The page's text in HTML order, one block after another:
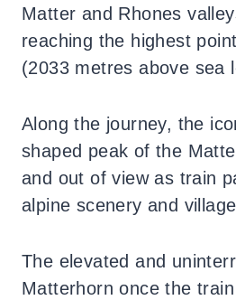
Matter and Rhones
reaching the highest
(2033 metres above sea
Along the journey, the
shaped peak of the
and out of view as train
alpine scenery and
The elevated and
Matterhorn once the